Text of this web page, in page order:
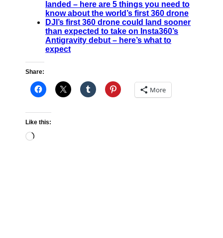
landed – here are 5 things you need to
know about the world’s first 360 drone
DJI’s first 360 drone could land sooner
than expected to take on Insta360’s
Antigravity debut – here’s what to
expect
Share:
More
Like this:
Loading…